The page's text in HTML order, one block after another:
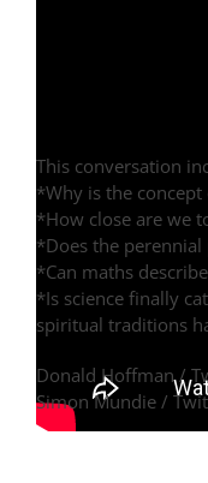
This conversation
*Why is the
*How close are we
*Does the
*Can maths
*Is science finally
spiritual traditions
Donald Hoffman /
Simon Mundie /